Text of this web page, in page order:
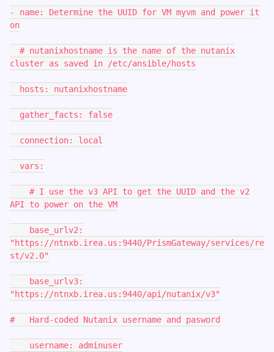
- name: Determine the UUID for VM myvm and power it
on
# nutanixhostname is the name of the nutanix
cluster as saved in /etc/ansible/hosts
hosts: nutanixhostname
gather_facts: false
connection: local
vars:
# I use the v3 API to get the UUID and the v2
API to power on the VM
base_urlv2:
"https://ntnxb.irea.us:9440/PrismGateway/services/re
st/v2.0"
base_urlv3:
"https://ntnxb.irea.us:9440/api/nutanix/v3"
# Hard-coded Nutanix username and pasword
username: adminuser